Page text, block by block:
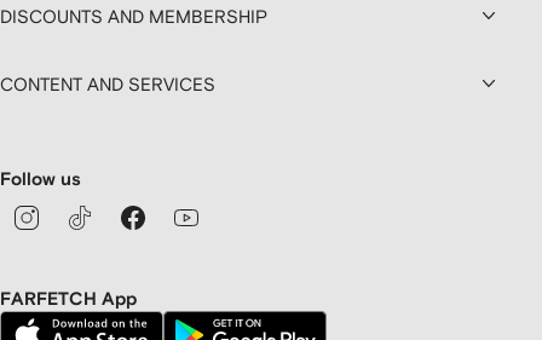
DISCOUNTS AND MEMBERSHIP
CONTENT AND SERVICES
Follow us
FARFETCH App